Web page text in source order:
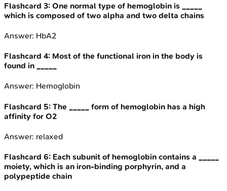
Flashcard 3: One normal type of hemoglobin is _____
which is composed of two alpha and two delta chains
Answer: HbA2
Flashcard 4: Most of the functional iron in the body is
found in _____
Answer: Hemoglobin
Flashcard 5: The _____ form of hemoglobin has a high
affinity for O2
Answer: relaxed
Flashcard 6: Each subunit of hemoglobin contains a _____
moiety, which is an iron-binding porphyrin, and a
polypeptide chain